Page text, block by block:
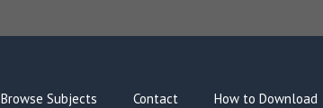
Browse Subjects Contact How to Download